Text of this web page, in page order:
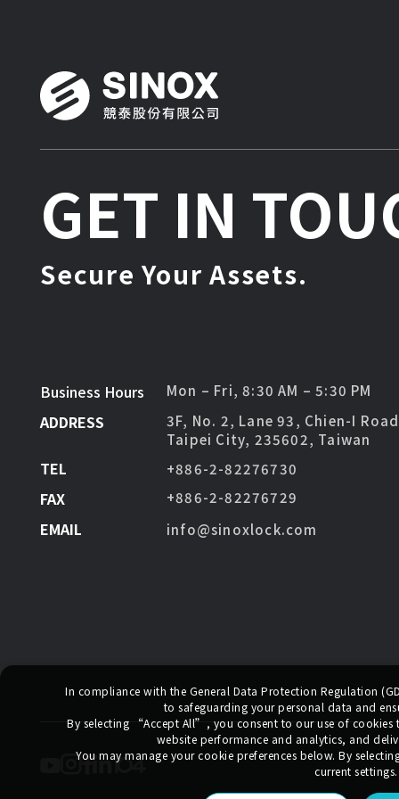
GET IN
Secure Your Assets.
Business Hours Mon – Fri, 8:30 AM – 5:30 PM
ADDRESS
3F, No. 2, Lane 93, Chien-I
Taipei City, 235602, Taiwan
TEL +886-2-82276730
FAX +886-2-82276729
EMAIL info@sinoxlock.com
In compliance with the General Data Protection Regulation
to safeguarding your personal data and
By selecting
“Accept All” , you consent to our use of
website performance and analytics, and
You may manage your cookie preferences below. By
current settings.